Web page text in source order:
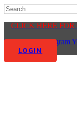
CLICK HERE FOR
Facebook-f Instagram
LOGIN